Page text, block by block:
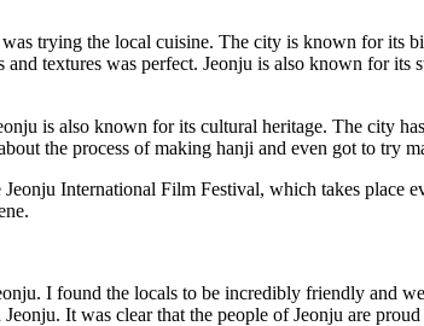
trying the local cuisine. The city is known for its
textures was perfect. Jeonju is also known for
is also known for its cultural heritage. The city
the process of making hanji and even got to try
International Film Festival, which takes place
I found the locals to be incredibly friendly and
It was clear that the people of Jeonju are